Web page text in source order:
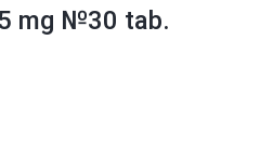
mg №30 tab.